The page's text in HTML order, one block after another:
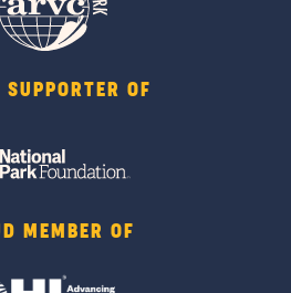
SUPPORTER OF
MEMBER OF